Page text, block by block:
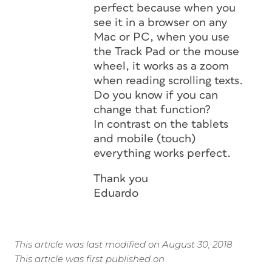
perfect because when you
see it in a browser on any
Mac or PC, when you use
the Track Pad or the mouse
wheel, it works as a zoom
when reading scrolling texts.
Do you know if you can
change that function?
In contrast on the tablets
and mobile (touch)
everything works perfect.
Thank you
Eduardo
This article was last modified on August 30, 2018
This article was first published on